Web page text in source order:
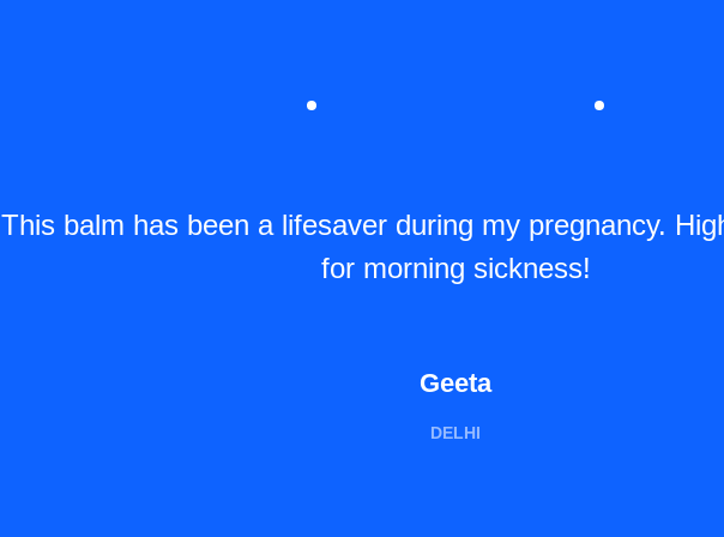
This balm has been a lifesaver during my pregnancy.
for morning sickness!
Geeta
DELHI